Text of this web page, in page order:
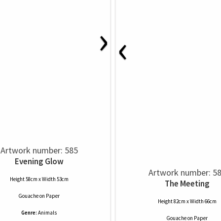
›
Artwork number: 585
Evening Glow
Height 58cm x Width 53cm
Gouacheon Paper
Genre: Animals
‹
Artwork number:
The Meeting
Height 82cm x Width 66cm
Gouacheon Paper